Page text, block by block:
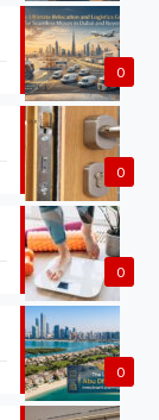
0
0
0
0